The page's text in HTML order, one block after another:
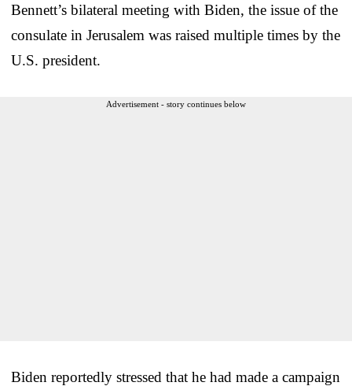
Bennett’s bilateral meeting with Biden, the issue of the
consulate in Jerusalem was raised multiple times by the
U.S. president.
Advertisement - story continues below
Biden reportedly stressed that he had made a campaign